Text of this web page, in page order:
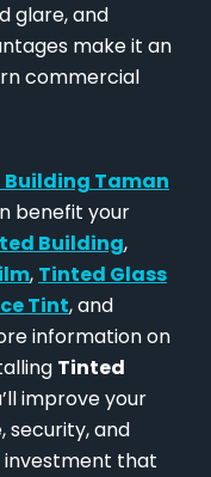
glare, and
make it an
commercial
Taman
benefit your
Building,
, Tinted Glass
Tint, and
information on
Tinted
improve your
security, and
investment that